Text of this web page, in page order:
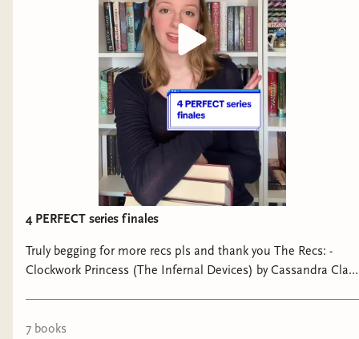
4 PERFECT series finales
Truly begging for more recs pls and thank you The Recs: -
Clockwork Princess (The Infernal Devices) by Cassandra Clare
(The Shepherd King Duology) by Rachel Gillig The flops: - A
7 books